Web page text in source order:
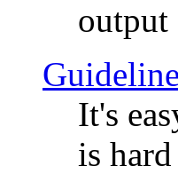
output
It's
is